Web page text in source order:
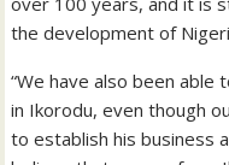
the development of
“We have also been
in Ikorodu, even though
to establish his business